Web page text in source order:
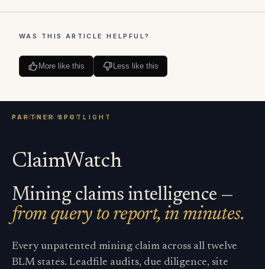
WAS THIS ARTICLE HELPFUL?
More like this Less like this
ClaimWatch
Mining claims intelligence —
from query to report, in minutes.
Every unpatented mining claim across all twelve
BLM states. Leadfile audits, due diligence, site